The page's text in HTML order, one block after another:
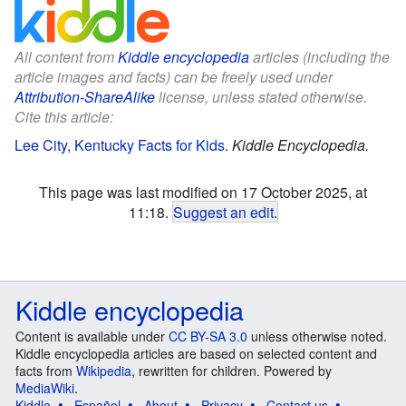
All content fromKiddle encyclopediaarticles (including the
article images and facts) can be freely used under
Attribution-ShareAlikelicense, unless stated otherwise.
Cite this article:
Lee City, Kentucky Facts for Kids. Kiddle Encyclopedia.
This page was last modified on 17 October 2025, at
11:18. Suggest an edit.
Kiddle encyclopedia
Content is available under CC BY-SA 3.0 unless otherwise noted.
Kiddle encyclopedia articles are based on selected content and
facts from Wikipedia, rewritten for children. Powered by
MediaWiki.